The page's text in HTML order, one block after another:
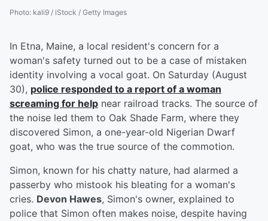
Photo: kali9 / iStock / Getty Images
In Etna, Maine, a local resident's concern for a
woman's safety turned out to be a case of mistaken
identity involving a vocal goat. On Saturday (August
30), police responded to a report of a woman
screaming for help near railroad tracks. The source of
the noise led them to Oak Shade Farm, where they
discovered Simon, a one-year-old Nigerian Dwarf
goat, who was the true source of the commotion.
Simon, known for his chatty nature, had alarmed a
passerby who mistook his bleating for a woman's
cries. Devon Hawes, Simon's owner, explained to
police that Simon often makes noise, despite having